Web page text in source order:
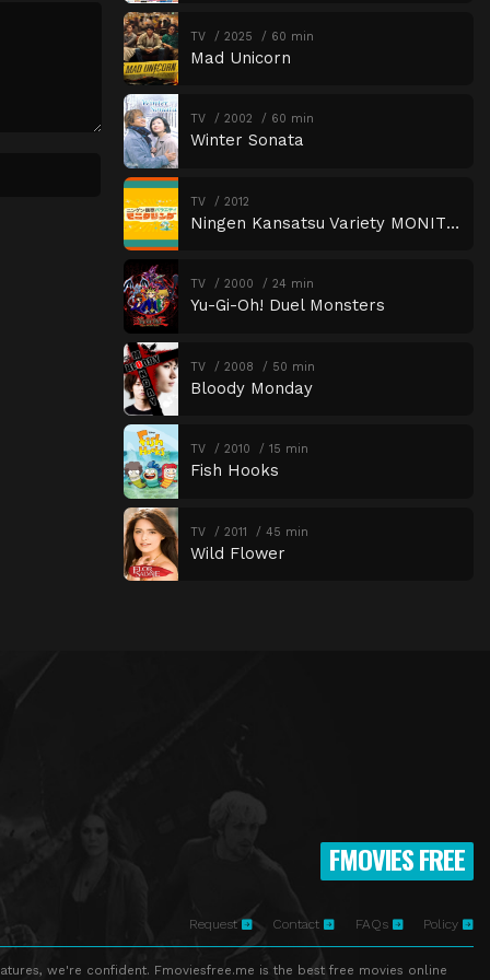
TV 2025 60 min
Mad Unicorn
TV 2002 60 min
Winter Sonata
TV 2012
Ningen Kansatsu Variety MONITORING
TV 2000 24 min
Yu-Gi-Oh! Duel Monsters
TV 2008 50 min
Bloody Monday
TV 2010 15 min
Fish Hooks
TV 2011 45 min
Wild Flower
FMOVIES FREE
Request Contact FAQs Policy
we're confident. Fmoviesfree.me is the best free movies online